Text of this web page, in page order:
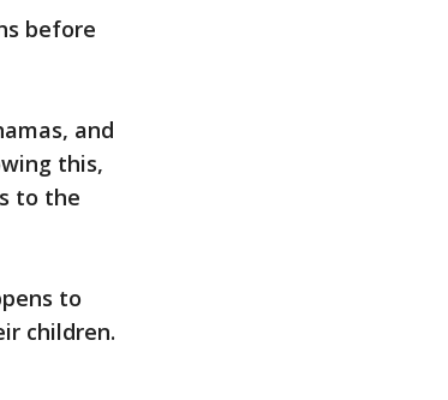
before
and
this,
to the
to
children.